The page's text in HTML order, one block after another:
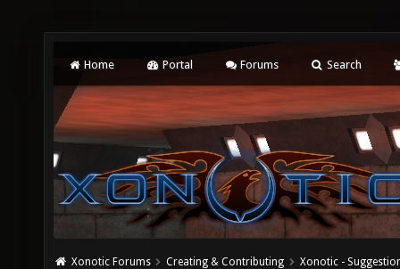
Home Portal Forums Search
Xonotic Forums Creating & Contributing Xonotic -